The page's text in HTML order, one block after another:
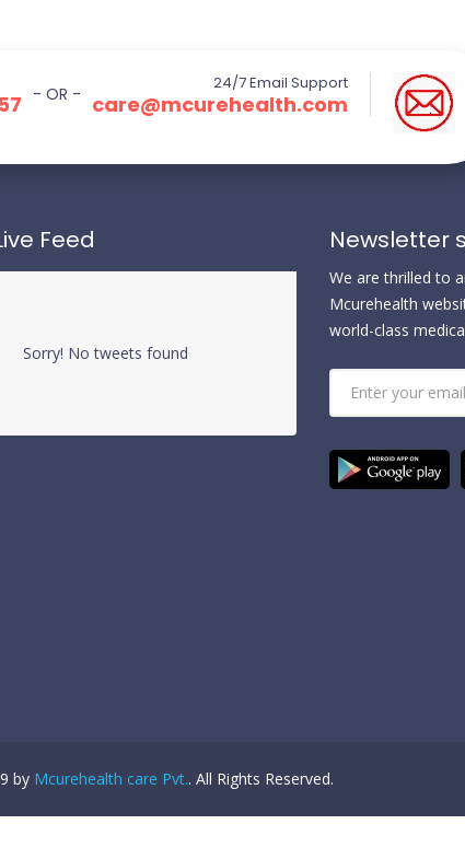
24/7 Email Support
care@mcurehealth.com
- OR -
Feed
Sorry! No tweets found
Newsletter
We are thrilled to
Mcurehealth
world-class
by Mcurehealth care Pvt.. All Rights Reserved.